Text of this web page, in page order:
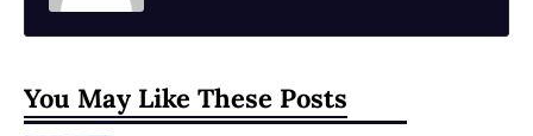
You May Like These Posts